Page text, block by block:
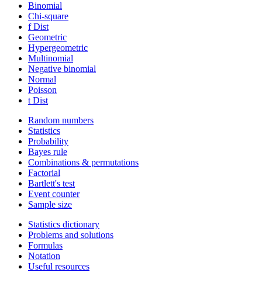
Binomial
Chi-square
f Dist
Geometric
Hypergeometric
Multinomial
Negative binomial
Normal
Poisson
t Dist
Random numbers
Statistics
Probability
Bayes rule
Combinations & permutations
Factorial
Bartlett's test
Event counter
Sample size
Statistics dictionary
Problems and solutions
Formulas
Notation
Useful resources